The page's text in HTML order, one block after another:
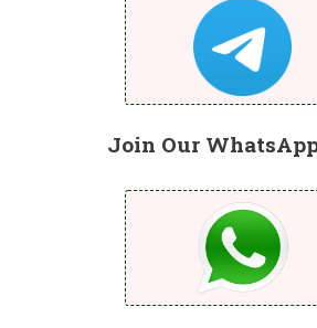
Join Our